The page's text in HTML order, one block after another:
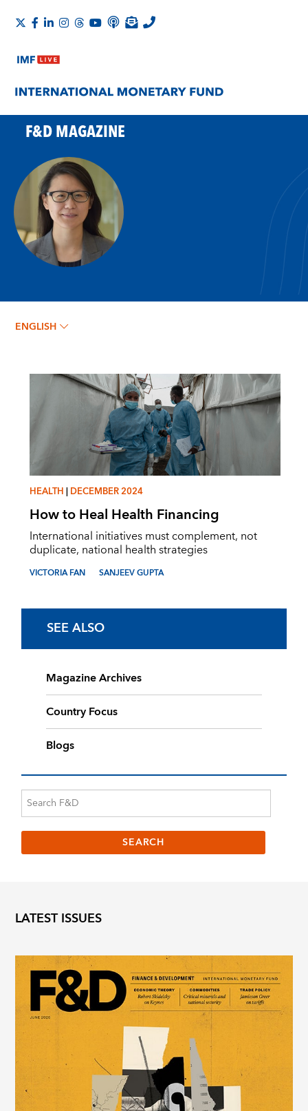
F&D MAGAZINE
VICTORIA FAN
ENGLISH
HEALTH|DECEMBER 2024
How to Heal Health Financing
International initiatives must complement, not
duplicate, national health strategies
VICTORIA FAN SANJEEV GUPTA
SEE ALSO
Magazine Archives
Country Focus
Blogs
LATEST ISSUES